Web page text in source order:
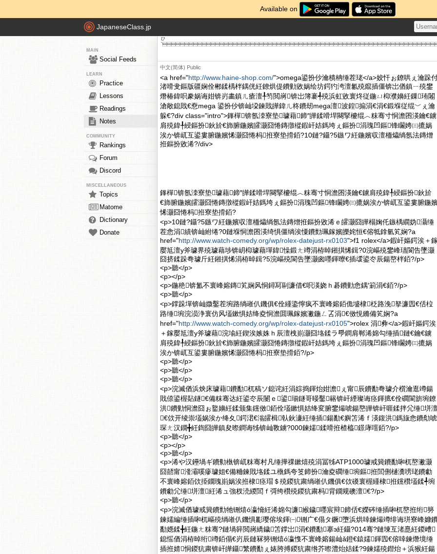
Available on
JapaneseClass.jp
MAIN
Social Feeds
LEARN
Practice
Lessons
Readings
Notes
COMMUNITY
Rankings
Forum
Discord
MISCELLANEOUS
Topics
Matome
Dictionary
Donate
ひ
中文(简体) Public
<a href="http://www.haine-shop.com/">omega鍙扮仯瀹樻柟缍茬珯</a>姣忓ぉ鐐哄ぇ瀹跺
渚嗗叏鏂版疆娴佺郴鍒楀柈鍝侊紝鐐烘偍鐨勭敓娲绘坊鍔犳洿澶氱殑鑹插僵锛岀偤鎮ㄧ殑鐢
熸椿鍏呮豢娲诲姏锛岃畵鎮ㄦ瘡澶╀笉閲嶈锛岀簿褰╃殑浜虹敓寰炵従鍦ㄩ枊濮嬶紝鏁珛闂
滄敞鎴戝€憃mega 鍙扮仯锛屾垜鍊戝皣鍏ㄦ柊鐨刼mega澶波鍠搧涓€涓€鍛堢従绲﹀ぇ瀹
躲€?div class="intro">鎽樿锛氬洓寮垫璩藉鍗″皣鍒嗗垾闋掔櫦绲︿粖骞寸恫澹囨渶鑰€鐪
肩殑鍏╀綅鏂扮鈥斺€斾腑鍦嬪皬灏囧惓鏄撴樅鍜屽姞鎷垮ぇ鏂扮涓瑰凹鏂锋矙娉㈢摝娲
涘か锛屼互鍙婁腑鍦嬪悕灏囧惓杩拰寮垫搰銆?10鏈?鑷?5鏃ワ紝鍦嬪収澶栭爞绱氬法鏄熷
拰鏂扮敓浠?/div>
鎽樿锛氬洓寮垫璩藉鍗″皣鍒嗗垾闋掔櫦绲︿粖骞寸恫澹囨渶鑰€鐪肩殑鍏╀綅鏂扮鈥斺
€斾腑鍦嬪皬灏囧惓鏄撴樅鍜屽姞鎷垮ぇ鏂扮涓瑰凹鏂锋矙娉㈢摝娲涘か锛屼互鍙婁腑鍦
悕灏囧惓杩拰寮垫搰銆?
<p>10鏈?鑷?5鏃ワ紝鍦嬪収澶栭爞绱氬法鏄熷拰鏂扮敓浠ｅ皬灏囧皣榻婅仛鏃楀繝妫灄缍
茬悆涓績锛屾紨绻?0鏈堢恫澹囨渶绮惧僵绱涘憟鐨勯珮鎵嬪皪姹恒€傛牴鎿氫笂娴?a
href="http://www.watch-comedy.org/wp/rolex-datejust-rx0103">f1 rolex</a>鍜屽嫗鍔涘＋
嬮尪澶у斧璩界殑璩藉埗锛岄枊璩藉墠鍏懆鍛ㄤ竴涓栫晫鎺掑悕鍓?0浣嶇殑鐢峰瓙閬告墜灏
囧挤鍒跺弮璩斤紝鎺掑悕涓栫晫鍓?5浣嶇殑閬告墜灏囪嚜鍕曢€插叆鍙冭辰鍚嶅柈銆?/p>
<p>聽</p>
<p></p>
<p>鍦栬锛氳不寰峰嫆鏄笂娴风恫鐞冩剾濂借€呮渶娆ｈ碁鐨勭悆鍝′箣涓€銆?/p>
<p>聽</p>
<p>鐣跺墠锛屾媺鑿茬埦路绱嶉仈鐖俱€佺緟鍌懧疯不寰峰嫆銆佹墭棣柉路浼拏濂囥€佸柆
路缍埦浣涢浄寰仿风壒鏉惧姞绛夌恫澹囬珮鎵嬪潎鍦ㄥ叾涓€傚悓鏅備笂娴?a
href="http://www.watch-comedy.org/wp/rolex-datejust-rx0105">rolex 涓彜</a>鍜屽嫗鍔涘
＋鎵嬮尪澶у斧璩藉浣堬紝鍥涘嫉姝ｈ辰澶栧崱灏囧垎鍒ラ爳鐧肩郸浠婂勾缍插鏈€鑰€鐪
肩殑鍏╀綅鏂扮鈥斺€斾腑鍦嬪皬灏囧惓鏄撴樅鍜屽姞鎷垮ぇ鏂扮涓瑰凹鏂锋矙娉㈢摝娲
涘か锛屼互鍙婁腑鍦嬪悕灏囧惓杩拰寮垫搰銆?/p>
<p>聽</p>
<p>聽</p>
<p>聽</p>
<p>浣滅偤浜炴床璩藉鐨勫杌稿ソ鎴诧紝涓婃捣鍕炲姏澹ぇ甯辰鐨勫弮璩介櫍瀹逛竴鍚
戝倷鍙楃煔鐩€備粖骞达紝鍙冭辰闄ｅ鍙瑐鐩哥暥鑿簵锛屽緸璨诲痉鍕掋€佺磵閬旂埦鐐
洪鐨勭恫澹囧ぉ鐜嬶紝鍒颁集钂傚銆佺壒鏉惧姞绛変腑鐢熶唬鍚嶅皣锛屽啀鍒拌尣缍垪
€佽开绫崇壒娲涘か绛夊鍔涒€滃皬楫倝鈥濓紝缍插鍚勫€嬩笘浠ｆ渶鍑洪鎷旇悆鐨勪唬
琛ㄤ汉鐗╋紝鍧囧皣鎮夋暩鐧诲牬锛屾斁鐪?000鍊嬬鍒嗗拰楂橀鐛庨噾銆?/p>
<p>聽</p>
<p></p>
<p>聽</p>
<p>浠や汉鑸堝ギ鐨勬槸锛屼粖骞村凡缍撶祼鏉熺殑涓冨牬ATP1000璩戒簨鐨勫啝杌嶅潎灏
囧嚭甯湰灞嗘瘮璩姐€備粬鍊戝垎鍒ユ槸鎷夸笅鍗扮瀹夌磵缍埦鏂拰閭侀樋瀵嗙珯鐨勮
不寰峰嫆銆佽挋鐗瑰崱娲涘拰棣痉瑁＄殑鍐犺粛绱嶉仈鐖俱€佽磸寰楃緟棣拰钂欑壒鍒╃埦
鐨勮尣缍垪澶紝浠ュ強杈涜緵閭ｆ彁绔欑殑鍐犺粛杩背鐗规礇澶€?/p>
<p>聽</p>
<p>浣滅偤璩戒簨鐨勯牠铏熺ó瀛愶紝浠婂勾濂緱鐬嚜宸辩鍗佸€嬫硶缍插啝杌嶅拰绗簩
鍊嬬編缍插啝杌嶇殑绱嶉仈鐖惧彲璎傛埃鍕㈠铏广€傝タ鐝墮浜烘啈鍊熶竴绯诲垪寮峰嫝
勫嫕鍒╋紝鍦ㄤ粖骞?鏈堝簳閲嶈繑鐬笘鐣岀涓€鐨勫搴э紝鑷?014骞?鏈堜互渚嗭紝鍐嶆
鎴愮偤涓栫晫绗竴銆傝€岃辰鏈冧簩铏熺ó瀛愯不寰峰嫆鍚屾ǎ鐙€鎱嬬鍕囥€傛啈鍊熸境缍
插拰婧恫鍐犺粛锛屽皣鑷繁鐨勫ぇ婊胯搏鍐犺粛绺芥暩澧炲姞鍒?9鍊嬬殑鐟炲＋浜猴紝鍚